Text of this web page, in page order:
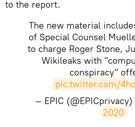
to the report.
The new material
of Special Counsel
to charge Roger Stone,
Wikileaks with
conspiracy"
pic.twitter.com/
— EPIC (@EPICprivacy)
2020